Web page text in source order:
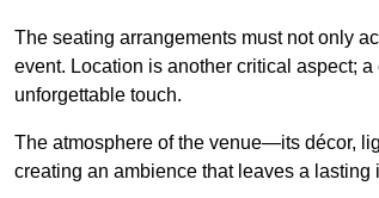
The seating arrangements must not only
event. Location is another critical aspect;
unforgettable touch.
The atmosphere of the venue—its décor,
creating an ambience that leaves a lasting